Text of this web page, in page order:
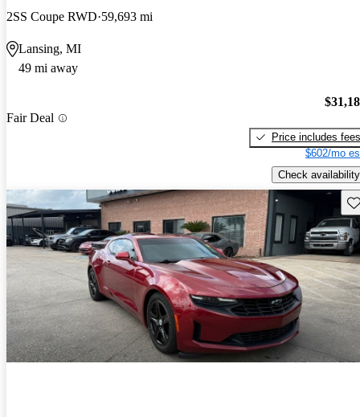
2SS Coupe RWD 59,693 mi
Lansing, MI
49 mi away
Fair Deal
Price includes fees
$602/mo
Check availability